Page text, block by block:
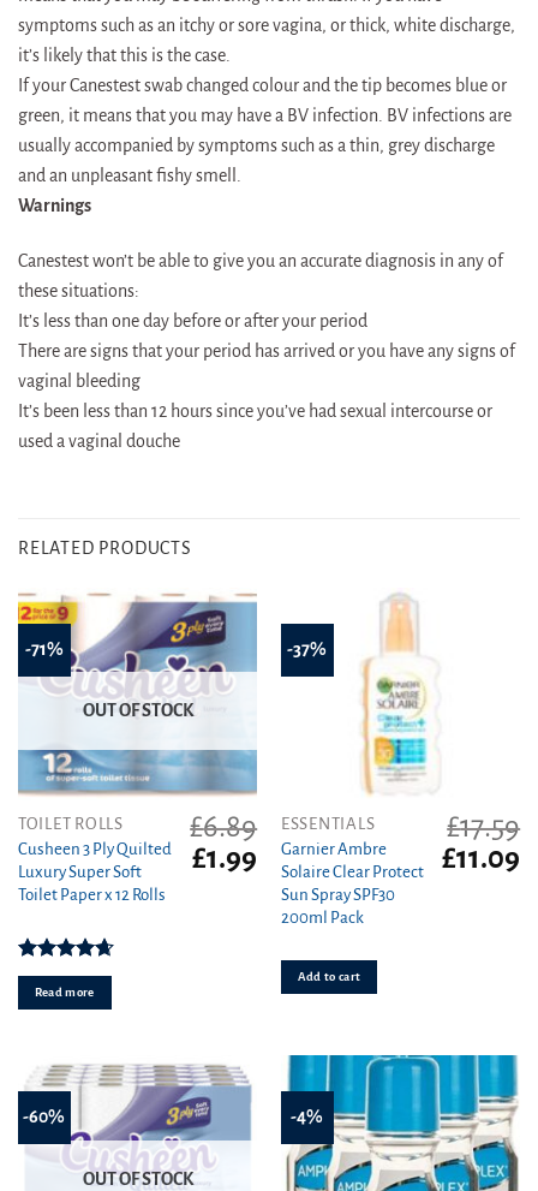
symptoms such as an itchy or sore vagina, or thick, white discharge,
it’s likely that this is the case.
If your Canestest swab changed colour and the tip becomes blue or
green, it means that you may have a BV infection. BV infections are
usually accompanied by symptoms such as a thin, grey discharge
and an unpleasant fishy smell.
Warnings
Canestest won’t be able to give you an accurate diagnosis in any of
these situations:
It’s less than one day before or after your period
There are signs that your period has arrived or you have any signs of
vaginal bleeding
It’s been less than 12 hours since you’ve had sexual intercourse or
used a vaginal douche
RELATED PRODUCTS
-71%
OUT OF STOCK
TOILET ROLLS
Cusheen 3 Ply Quilted
Luxury Super Soft
Toilet Paper x 12 Rolls
Rated4.67
out of 5
£6.89
Original
price
£1.99 Current
price
£1.99.
Read more
-37%
ESSENTIALS
Garnier Ambre
Solaire Clear Protect
Sun Spray SPF30
200ml Pack
£17.59
Original
£11.09
Add to cart
-60%
OUT OF STOCK
-4%